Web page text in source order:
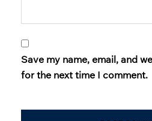
Save my name, email, and
for the next time I comment.